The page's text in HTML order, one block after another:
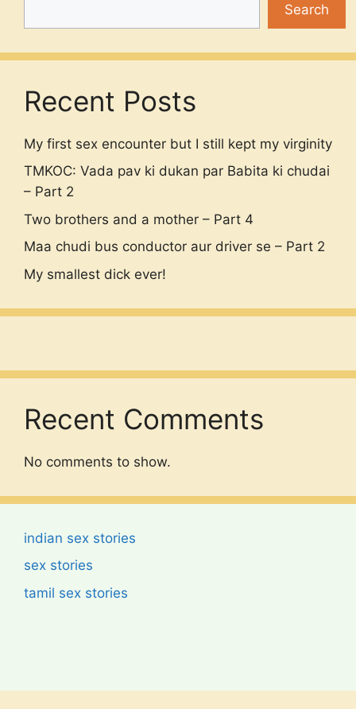
Search
Recent Posts
My first sex encounter but I still kept my virginity
TMKOC: Vada pav ki dukan par Babita ki chudai
– Part 2
Two brothers and a mother – Part 4
Maa chudi bus conductor aur driver se – Part 2
My smallest dick ever!
Recent Comments
No comments to show.
indian sex stories
sex stories
tamil sex stories